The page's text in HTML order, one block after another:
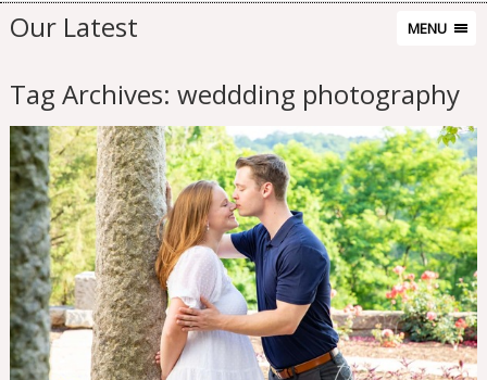
MENU
Our Latest
Tag Archives: weddding photography